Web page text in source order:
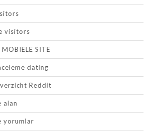
visitors
SITE
dating
Reddit
alan
yorumlar